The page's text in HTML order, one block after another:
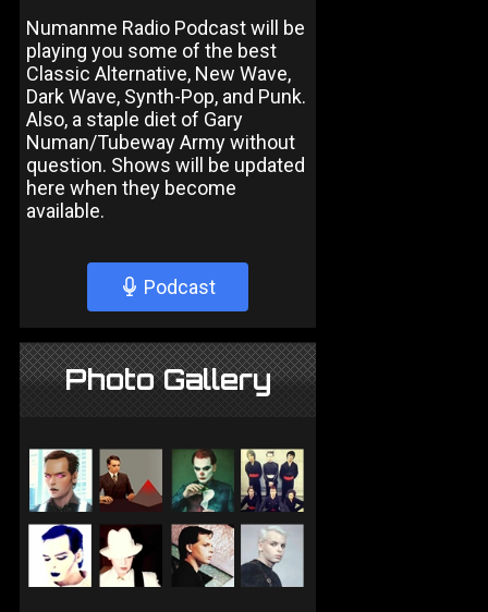
Numanme Radio Podcast will be
playing you some of the best
Classic Alternative, New Wave,
Dark Wave, Synth-Pop, and Punk.
Also, a staple diet of Gary
Numan/Tubeway Army without
question. Shows will be updated
here when they become
available.
Podcast
Photo Gallery